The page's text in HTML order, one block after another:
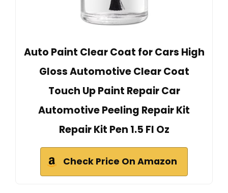
Auto Paint Clear Coat for Cars High
Gloss Automotive Clear Coat
Touch Up Paint Repair Car
Automotive Peeling Repair Kit
Repair Kit Pen 1.5 Fl Oz
Check Price On Amazon